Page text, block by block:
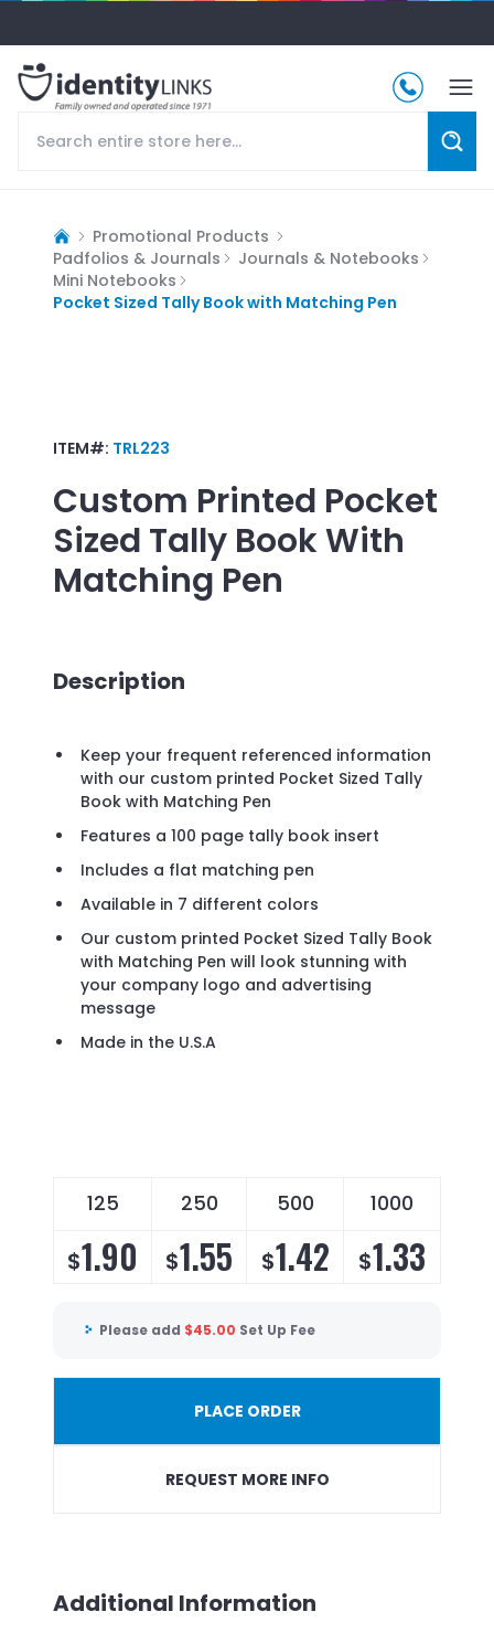
Promotional Products
Padfolios & Journals
Journals & Notebooks
Mini Notebooks
Pocket Sized Tally Book with Matching Pen
ITEM#: TRL223
Custom Printed Pocket
Sized Tally Book With
Matching Pen
Description
Keep your frequent referenced information
with our custom printed Pocket Sized Tally
Book with Matching Pen
Features a 100 page tally book insert
Includes a flat matching pen
Available in 7 different colors
Our custom printed Pocket Sized Tally Book
with Matching Pen will look stunning with
your company logo and advertising
message
Made in the U.S.A
125 250 500 1000
$1.90 $1.55 $1.42 $1.33
Please add $45.00 Set Up Fee
PLACE ORDER
REQUEST MORE INFO
Additional Information